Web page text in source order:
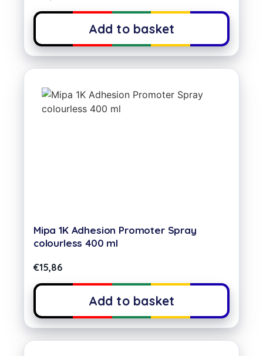
Add to basket
Mipa 1K Adhesion Promoter Spray
colourless 400 ml
€15,86
Add to basket